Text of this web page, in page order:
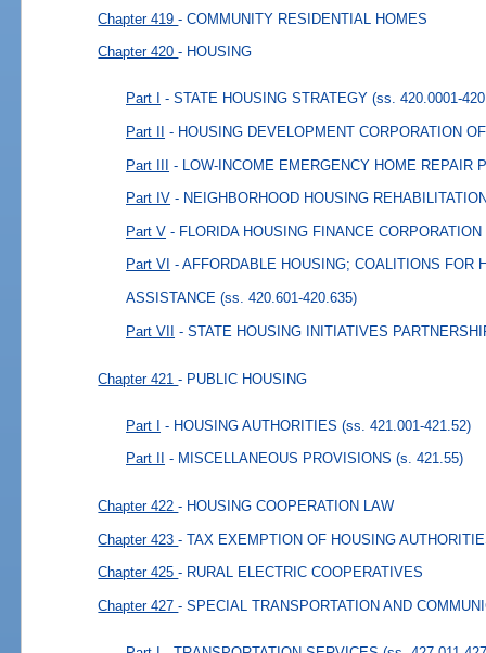
Chapter 419- COMMUNITY RESIDENTIAL HOMES
Chapter 420- HOUSING
Part I - STATE HOUSING STRATEGY (ss. 420.0001-
Part II - HOUSING DEVELOPMENT CORPORATION
Part III - LOW-INCOME EMERGENCY HOME REPAIR
Part IV - NEIGHBORHOOD HOUSING
Part V - FLORIDA HOUSING FINANCE CORPORATION
Part VI - AFFORDABLE HOUSING; COALITIONS FOR
ASSISTANCE (ss. 420.601-420.635)
Part VII - STATE HOUSING INITIATIVES
Chapter 421- PUBLIC HOUSING
Part I - HOUSING AUTHORITIES (ss. 421.001-421.52)
Part II - MISCELLANEOUS PROVISIONS (s. 421.55)
Chapter 422- HOUSING COOPERATION LAW
Chapter 423- TAX EXEMPTION OF HOUSING
Chapter 425- RURAL ELECTRIC COOPERATIVES
Chapter 427- SPECIAL TRANSPORTATION AND